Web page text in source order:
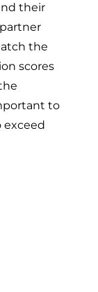
their
the
scores
to
exceed